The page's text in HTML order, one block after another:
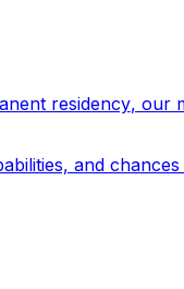
residency, our
and